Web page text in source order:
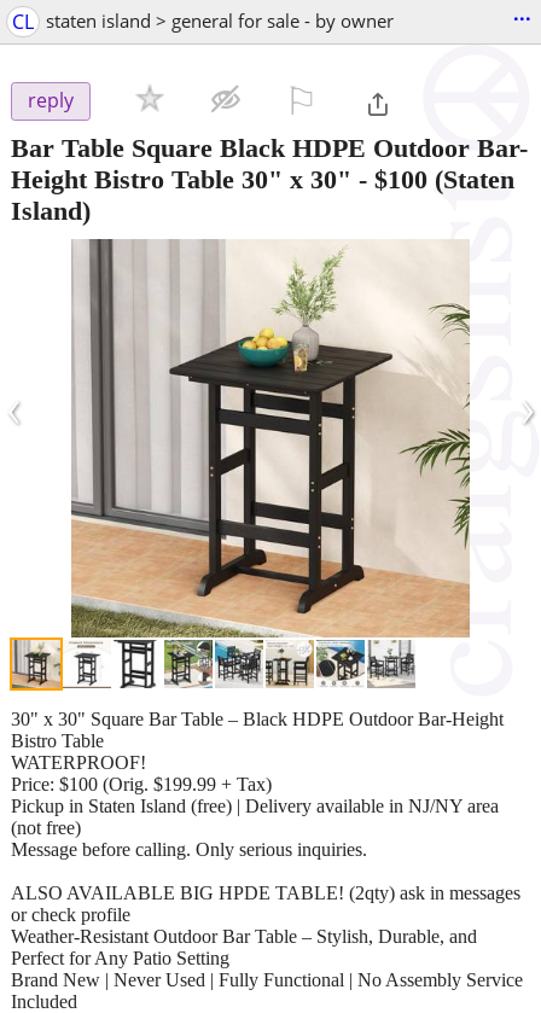
CL staten island > general for sale - by owner ...
reply
Bar Table Square Black HDPE Outdoor Bar-
Height Bistro Table 30" x 30" - $100 (Staten
Island)
‹ ›
30" x 30" Square Bar Table – Black HDPE Outdoor Bar-Height
Bistro Table
WATERPROOF!
Price: $100 (Orig. $199.99 + Tax)
Pickup in Staten Island (free) | Delivery available in NJ/NY area
(not free)
Message before calling. Only serious inquiries.
ALSO AVAILABLE BIG HPDE TABLE! (2qty) ask in messages
or check profile
Weather-Resistant Outdoor Bar Table – Stylish, Durable, and
Perfect for Any Patio Setting
Brand New | Never Used | Fully Functional | No Assembly Service
Included